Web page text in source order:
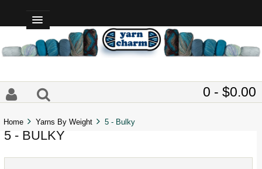
0 - $0.00
Home Yarns By Weight 5 - Bulky
5 - BULKY